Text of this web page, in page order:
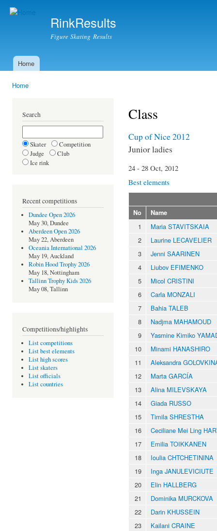
RinkResults
Figure Skating Results
Main menu
Home
Home
Search
Skater
Competition
Judge
Club
Ice rink
Recent competitions
Dundee Open 2026
May 30, Dundee
Aberdeen Open 2026
May 22, Aberdeen
Oceania International 2026
May 19, Auckland
Robin Hood Trophy 2026
May 18, Nottingham
Tallinn Trophy Kids 2026
May 08, Tallinn
Competitions/highlights
List competitions
List best elements
List high scores
List skaters
List officials
List countries
Class
Cup of Nice 2012
Junior ladies
24 - 28 Oct, 2012
Best elements
No Name
1
Maria STAVITSKAIA
2
Laurine LECAVELIER
3
Jenni SAARINEN
4
Liubov EFIMENKO
5
Micol CRISTINI
6
Carla MONZALI
7
Bahia TALEB
8
Nadjma MAHAMOUD
9
Yasmine Kimiko
10
Minami HANASHIRO
11
Aleksandra
12
Marta GARCÍA
13
Alina MILEVSKAYA
14
Giada RUSSO
15
Timila SHRESTHA
16
Ceciliane Mei Ling
17
Emilia TOIKKANEN
18
Ioulia CHTCHETININA
19
Inga JANULEVICIUTE
20
Elin HALLBERG
21
Dominika MURCKOVA
22
Darin KHUSSEIN
23
Kailani CRAINE